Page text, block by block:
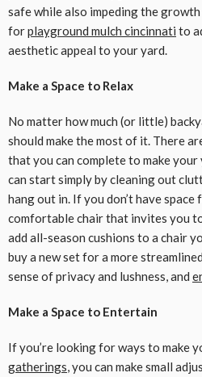
safe while also impeding the
forplayground mulch cincinnati to
aesthetic appeal to your yard.
Make a Space to Relax
No matter how much (or little)
should make the most of it. There
that you can complete to make your
can start simply by cleaning out
hang out in. If you don’t have space
comfortable chair that invites you to
add all-season cushions to a chair
buy a new set for a more
sense of privacy and lushness, and
Make a Space to Entertain
If you’re looking for ways to make
gatherings , you can make small